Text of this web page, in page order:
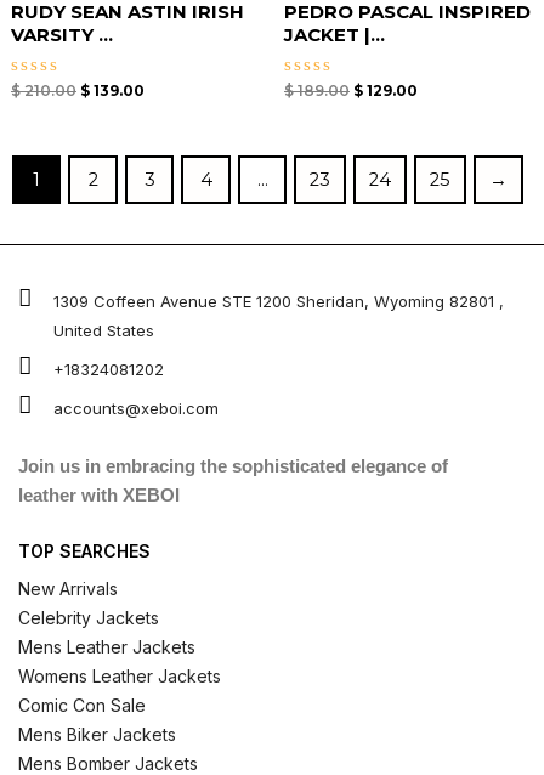
RUDY SEAN ASTIN IRISH
VARSITY ...
Rated
5
$210.00 $139.00
PEDRO PASCAL INSPIRED
JACKET |...
Rated
5
$189.00 $ 129.00
1 2 3 4 … 23 24 25 →
1309 Coffeen Avenue STE 1200 Sheridan, Wyoming 82801 ,
United States
+18324081202
accounts@xeboi.com
Join us in embracing the sophisticated elegance of
leather with XEBOI
TOP SEARCHES
New Arrivals
Celebrity Jackets
Mens Leather Jackets
Womens Leather Jackets
Comic Con Sale
Mens Biker Jackets
Mens Bomber Jackets